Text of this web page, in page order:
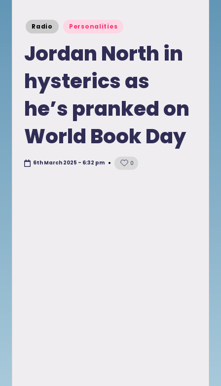
Posted
in
Radio Personalities
Jordan North in
hysterics as
he’s pranked on
World Book Day
6th March 2025 - 6:32 pm 0